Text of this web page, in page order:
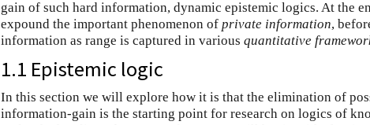
gain of such hard information, dynamic epistemic logics. At the
expound the important phenomenon of private information,
information as range is captured in various quantitative
1.1 Epistemic logic
In this section we will explore how it is that the elimination of
information-gain is the starting point for research on logics of